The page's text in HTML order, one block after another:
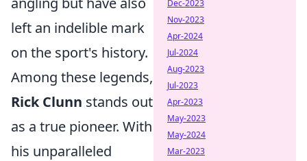
left an indelible mark
on the sport's history.
Among these legends,
Rick Clunn stands out
as a true pioneer. With
his unparalleled
Dec-2023
Nov-2023
Apr-2024
Jul-2024
Aug-2023
Jul-2023
Apr-2023
May-2023
May-2024
Mar-2023